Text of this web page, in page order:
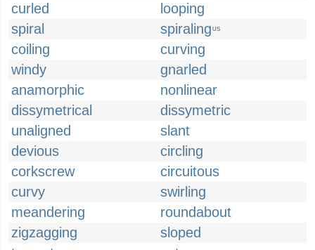
curled
looping
spiral
spiraling US
coiling
curving
windy
gnarled
anamorphic
nonlinear
dissymetrical
dissymetric
unaligned
slant
devious
circling
corkscrew
circuitous
curvy
swirling
meandering
roundabout
zigzagging
sloped